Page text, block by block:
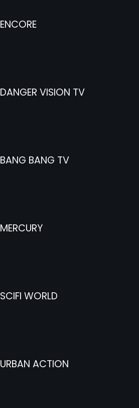
ENCORE
DANGER VISION TV
BANG BANG TV
MERCURY
SCIFI WORLD
URBAN ACTION